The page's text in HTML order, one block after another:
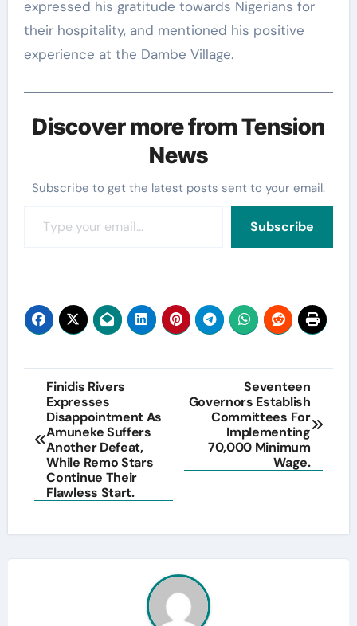
expressed his gratitude towards Nigerians for
their hospitality, and mentioned his positive
experience at the Dambe Village.
Discover more from Tension
News
Subscribe to get the latest posts sent to your email.
Subscribe
Post
navigation
Finidis Rivers
Expresses
Disappointment As
Amuneke Suffers
Another Defeat,
While Remo Stars
Continue Their
Flawless Start.
Seventeen
Governors Establish
Committees For
Implementing
70,000 Minimum
Wage.